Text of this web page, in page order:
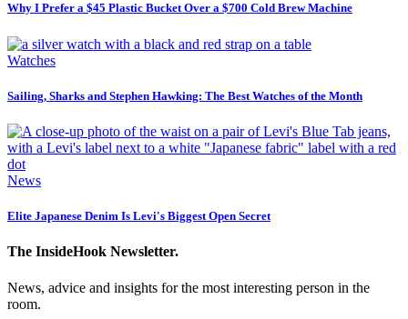
Why I Prefer a $45 Plastic Bucket Over a $700 Cold Brew Machine
Watches
Sailing, Sharks and Stephen Hawking: The Best Watches of the Month
News
Elite Japanese Denim Is Levi's Biggest Open Secret
The InsideHook Newsletter.
News, advice and insights for the most interesting person in the
room.